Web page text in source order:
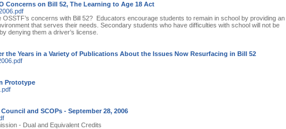
Concerns on Bill 52, The Learning to Age 18 Act
OSSTF’s concerns with Bill 52? Educators encourage students to remain in school by providing an
that serves their needs. Secondary students who have difficulties with school will not be
denying them a driver’s license.
the Years in a Variety of Publications About the Issues Now Resurfacing in Bill 52
Prototype
and SCOPs - September 28, 2006
- Dual and Equivalent Credits